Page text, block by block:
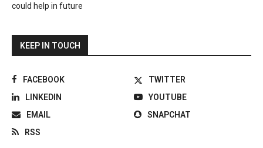
could help in future
KEEP IN TOUCH
FACEBOOK
TWITTER
LINKEDIN
YOUTUBE
EMAIL
SNAPCHAT
RSS